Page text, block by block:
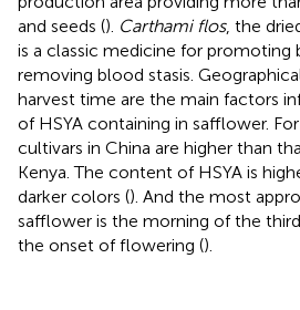
and seeds (). Carthami flos, the
is a classic medicine for promoting
removing blood stasis.
harvest time are the main factors
of HSYA containing in safflower.
cultivars in China are higher than
Kenya. The content of HSYA is
darker colors (). And the most
safflower is the morning of the
the onset of flowering ().